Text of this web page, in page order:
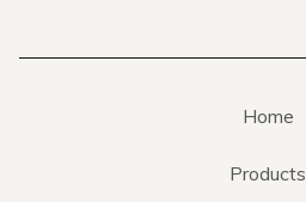
Home
Products